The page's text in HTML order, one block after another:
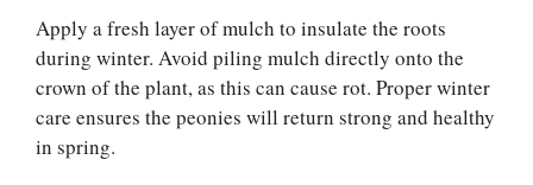
Apply a fresh layer of mulch to insulate the roots
during winter. Avoid piling mulch directly onto the
crown of the plant, as this can cause rot. Proper winter
care ensures the peonies will return strong and healthy
in spring.